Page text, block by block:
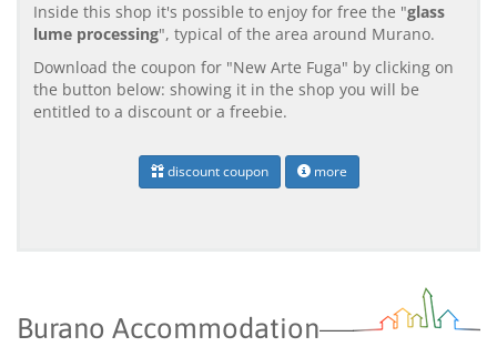
Inside this shop it's possible to enjoy for free the "glass
lume processing", typical of the area around Murano.
Download the coupon for "New Arte Fuga" by clicking on
the button below: showing it in the shop you will be
entitled to a discount or a freebie.
discount coupon more
Burano Accommodation